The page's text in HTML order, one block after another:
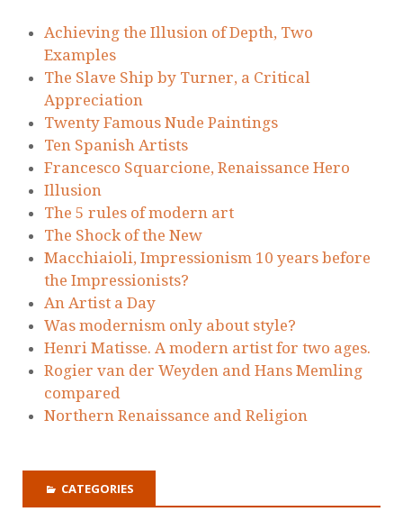
Achieving the Illusion of Depth, Two
Examples
The Slave Ship by Turner, a Critical
Appreciation
Twenty Famous Nude Paintings
Ten Spanish Artists
Francesco Squarcione, Renaissance Hero
Illusion
The 5 rules of modern art
The Shock of the New
Macchiaioli, Impressionism 10 years before
the Impressionists?
An Artist a Day
Was modernism only about style?
Henri Matisse. A modern artist for two ages.
Rogier van der Weyden and Hans Memling
compared
Northern Renaissance and Religion
CATEGORIES